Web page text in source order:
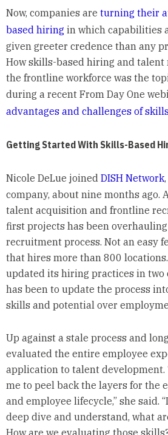
Now, companies are turning their
based hiring in which capabilities
given greeter credence than any
How skills-based hiring and talent
the frontline workforce was the
during a recent From Day One
advantages and challenges of
Getting Started With Skills-Based
Nicole DeLue joined DISH Network
company, about nine months ago.
talent acquisition and frontline
first projects has been overhauling
recruitment process. Not an easy
that hires more than 800 locations.
updated its hiring practices in two
has been to update the process
skills and potential over
Up against a stale process and
evaluated the entire employee
application to talent development.
me to peel back the layers for the
and employee lifecycle,” she said.
deep dive and understand, what